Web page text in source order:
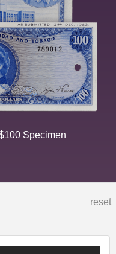
Specimen
reset